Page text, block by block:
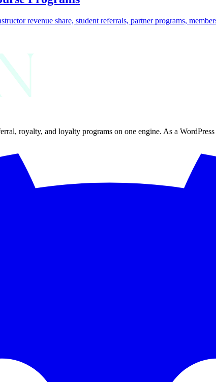
revenue share, student referrals, partner programs,
royalty, and loyalty programs on one engine. As a